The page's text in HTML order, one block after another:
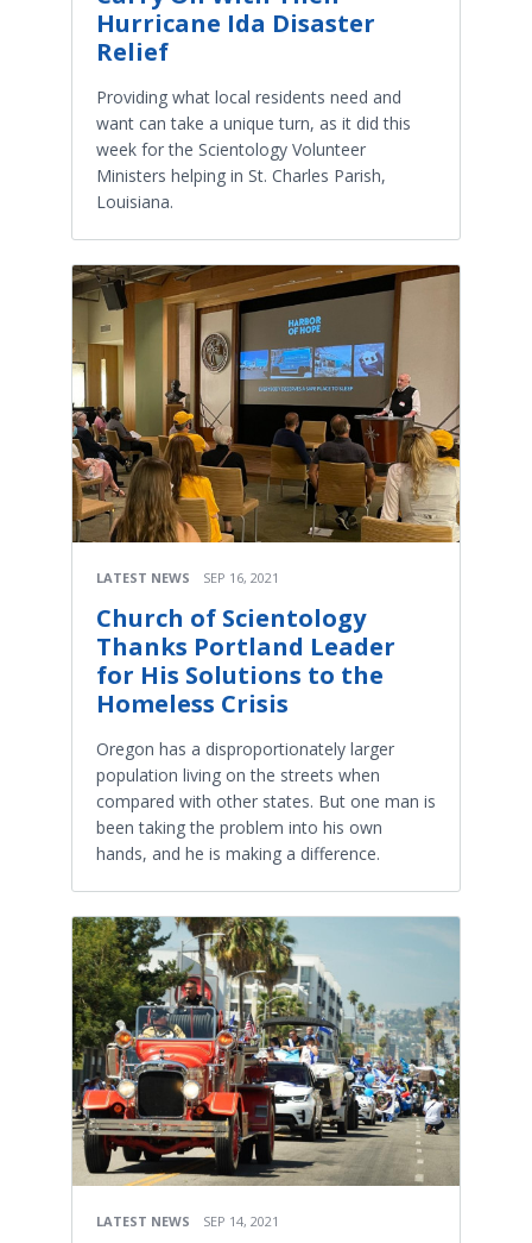
Hurricane Ida Disaster
Relief
Providing what local residents need and
want can take a unique turn, as it did this
week for the Scientology Volunteer
Ministers helping in St. Charles Parish,
Louisiana.
LATEST NEWS SEP 16, 2021
Church of Scientology
Thanks Portland Leader
for His Solutions to the
Homeless Crisis
Oregon has a disproportionately larger
population living on the streets when
compared with other states. But one man is
been taking the problem into his own
hands, and he is making a difference.
LATEST NEWS SEP 14, 2021